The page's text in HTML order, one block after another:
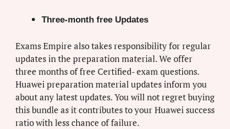
Three-month free Updates
Exams Empire also takes responsibility for regular
updates in the preparation material. We offer
three months of free Certified- exam questions.
Huawei preparation material updates inform you
about any latest updates. You will not regret buying
this bundle as it contributes to your Huawei success
ratio with less chance of failure.